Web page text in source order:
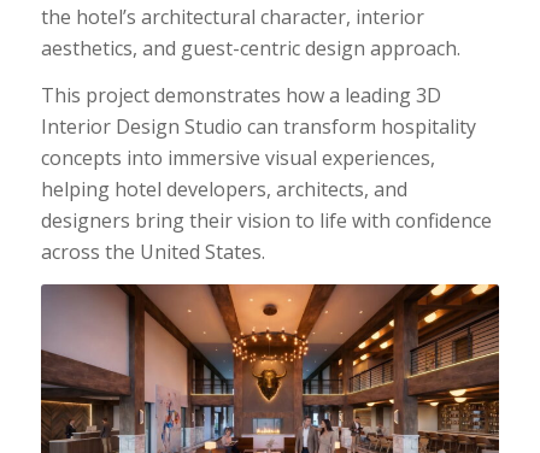
the hotel’s architectural character, interior
aesthetics, and guest-centric design approach.
This project demonstrates how a leading 3D
Interior Design Studio can transform hospitality
concepts into immersive visual experiences,
helping hotel developers, architects, and
designers bring their vision to life with confidence
across the United States.